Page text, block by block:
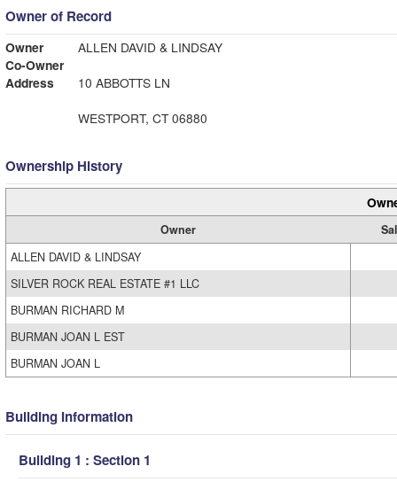
Owner of Record
Owner
ALLEN DAVID & LINDSAY
Co-Owner
Address
10 ABBOTTS LN
WESTPORT, CT 06880
Ownership History
Owner
ALLEN DAVID & LINDSAY
SILVER ROCK REAL ESTATE #1 LLC
BURMAN RICHARD M
BURMAN JOAN L EST
BURMAN JOAN L
Building Information
Building 1 : Section 1